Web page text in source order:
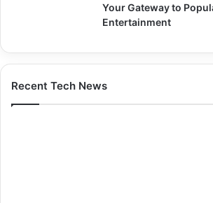
Your Gateway to
Entertainment
Recent Tech News